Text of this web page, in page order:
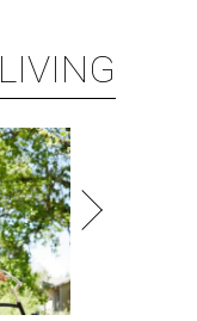
LIVING